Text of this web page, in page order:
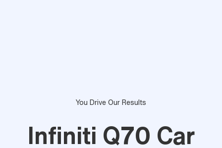
You Drive Our Results
Infiniti Q70 Car